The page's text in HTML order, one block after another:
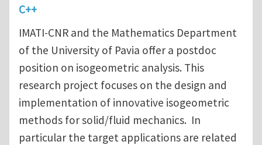
C++
IMATI-CNR and the Mathematics Department
of the University of Pavia offer a postdoc
position on isogeometric analysis. This
research project focuses on the design and
implementation of innovative isogeometric
methods for solid/fluid mechanics. In
particular the target applications are related